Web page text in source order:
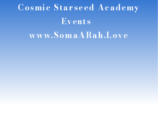
Cosmic Starseed Academy
Events
www.SomaARah.Love